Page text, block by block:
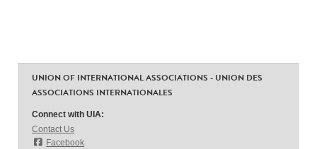
UNION OF INTERNATIONAL ASSOCIATIONS - UNION DES
ASSOCIATIONS INTERNATIONALES
Connect with UIA:
Contact Us
Facebook